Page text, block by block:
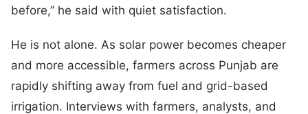
before,” he said with quiet satisfaction.
He is not alone. As solar power becomes cheaper
and more accessible, farmers across Punjab are
rapidly shifting away from fuel and grid-based
irrigation. Interviews with farmers, analysts, and